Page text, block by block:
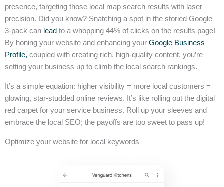
presence, targeting those local map search results with laser
precision. Did you know? Snatching a spot in the storied Google
3-pack can lead to a whopping 44% of clicks on the results page!
By honing your website and enhancing your Google Business
Profile, coupled with creating rich, high-quality content, you’re
setting your business up to climb the local search rankings.
It’s a simple equation: higher visibility = more local customers =
glowing, star-studded online reviews. It’s like rolling out the digital
red carpet for your service business. Roll up your sleeves and
embrace the local SEO; the payoffs are too sweet to pass up!
Optimize your website for local keywords